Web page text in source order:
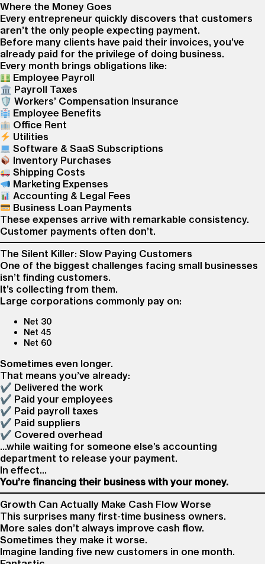
Where the Money Goes
Every entrepreneur quickly discovers that customers
aren’t the only people expecting payment.
Before many clients have paid their invoices, you’ve
already paid for the privilege of doing business.
Every month brings obligations like:
Employee Payroll
🏛 Payroll Taxes
🛡 Workers’ Compensation Insurance
Employee Benefits
Office Rent
Utilities
Software & SaaS Subscriptions
Inventory Purchases
Shipping Costs
Marketing Expenses
Accounting & Legal Fees
Business Loan Payments
These expenses arrive with remarkable consistency.
Customer payments often don’t.
The Silent Killer: Slow Paying Customers
One of the biggest challenges facing small businesses
isn’t finding customers.
It’s collecting from them.
Large corporations commonly pay on:
Net 30
Net 45
Net 60
Sometimes even longer.
That means you’ve already:
✔ Delivered the work
✔ Paid your employees
✔ Paid payroll taxes
✔ Paid suppliers
✔ Covered overhead
…while waiting for someone else’s accounting
department to release your payment.
In effect…
You’re financing their business with your money.
Growth Can Actually Make Cash Flow Worse
This surprises many first-time business owners.
More sales don’t always improve cash flow.
Sometimes they make it worse.
Imagine landing five new customers in one month.